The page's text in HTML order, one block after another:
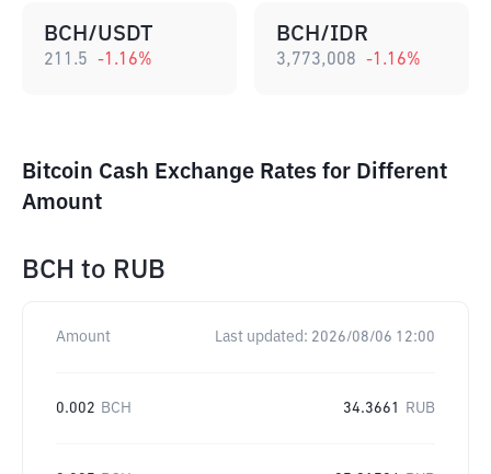
BCH/USDT
211.5 -1.16%
BCH/IDR
3,773,008 -1.16%
Bitcoin Cash Exchange Rates for Different
Amount
BCH to RUB
Amount Last updated: 2026/08/06 12:00
0.002 BCH 34.3661 RUB